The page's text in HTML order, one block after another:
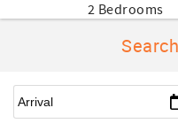
2 Bedrooms